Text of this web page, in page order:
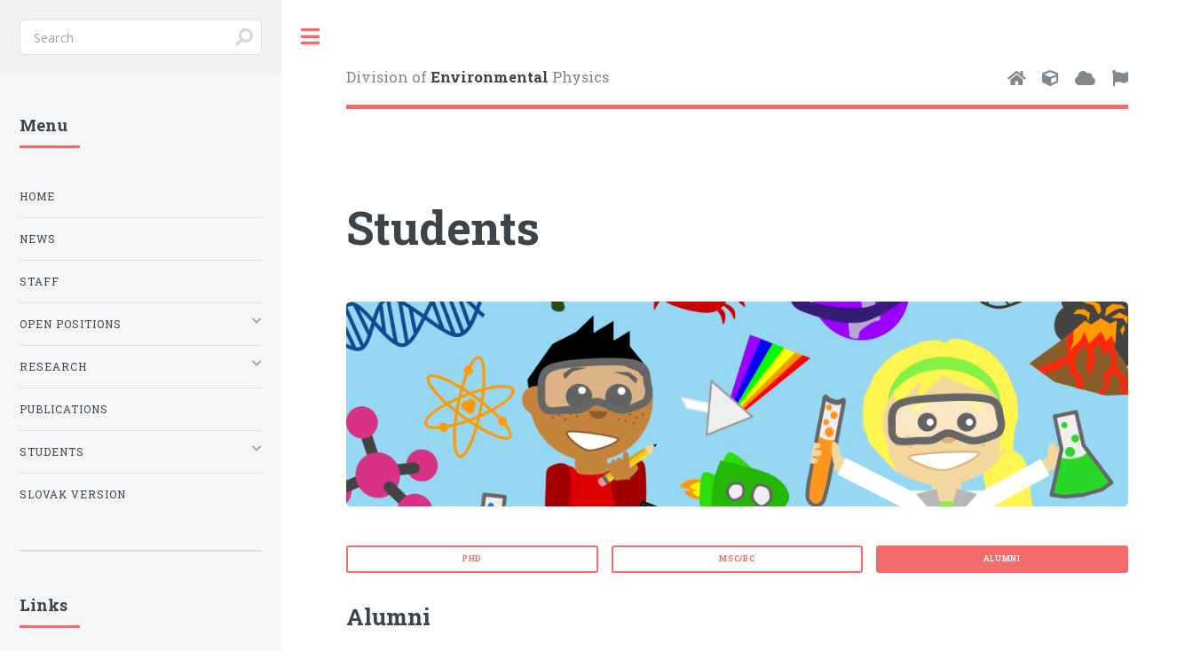
Division of Environmental Physics
Students
PHD MSC/BC ALUMNI
Alumni
Menu
HOME
NEWS
STAFF
OPEN POSITIONS
RESEARCH
PUBLICATIONS
STUDENTS
SLOVAK VERSION
Links